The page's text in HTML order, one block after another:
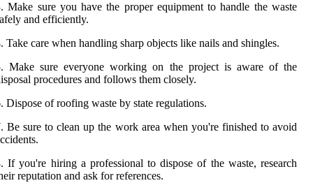
Make sure you have the proper equipment to handle the waste
and efficiently.
Take care when handling sharp objects like nails and shingles.
Make sure everyone working on the project is aware of the
procedures and follows them closely.
Dispose of roofing waste by state regulations.
Be sure to clean up the work area when you're finished to avoid
If you're hiring a professional to dispose of the waste, research
reputation and ask for references.